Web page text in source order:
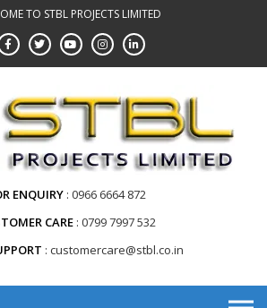
TO STBL PROJECTS LIMITED
ENQUIRY 0966 6664 872
CARE 0799 7997 532
customercare@stbl.co.in